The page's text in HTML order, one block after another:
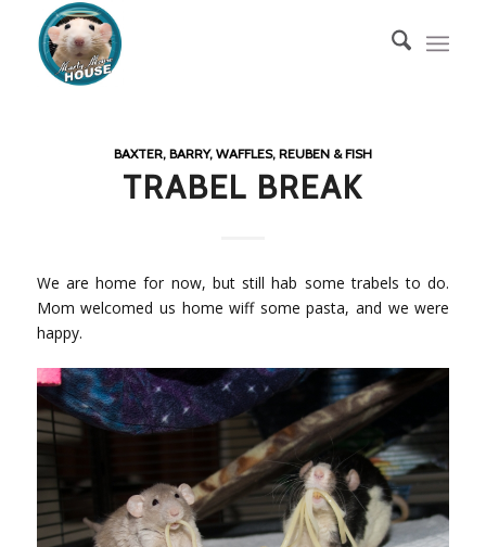
BAXTER, BARRY, WAFFLES, REUBEN & FISH
TRABEL BREAK
We are home for now, but still hab some trabels to do.
Mom welcomed us home wiff some pasta, and we were
happy.